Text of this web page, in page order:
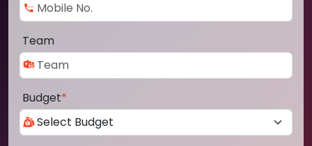
Team
Budget*